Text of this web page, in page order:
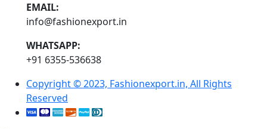
EMAIL:
info@fashionexport.in
WHATSAPP:
+91 6355-536638
Copyright © 2023, Fashionexport.in, All Rights
Reserved